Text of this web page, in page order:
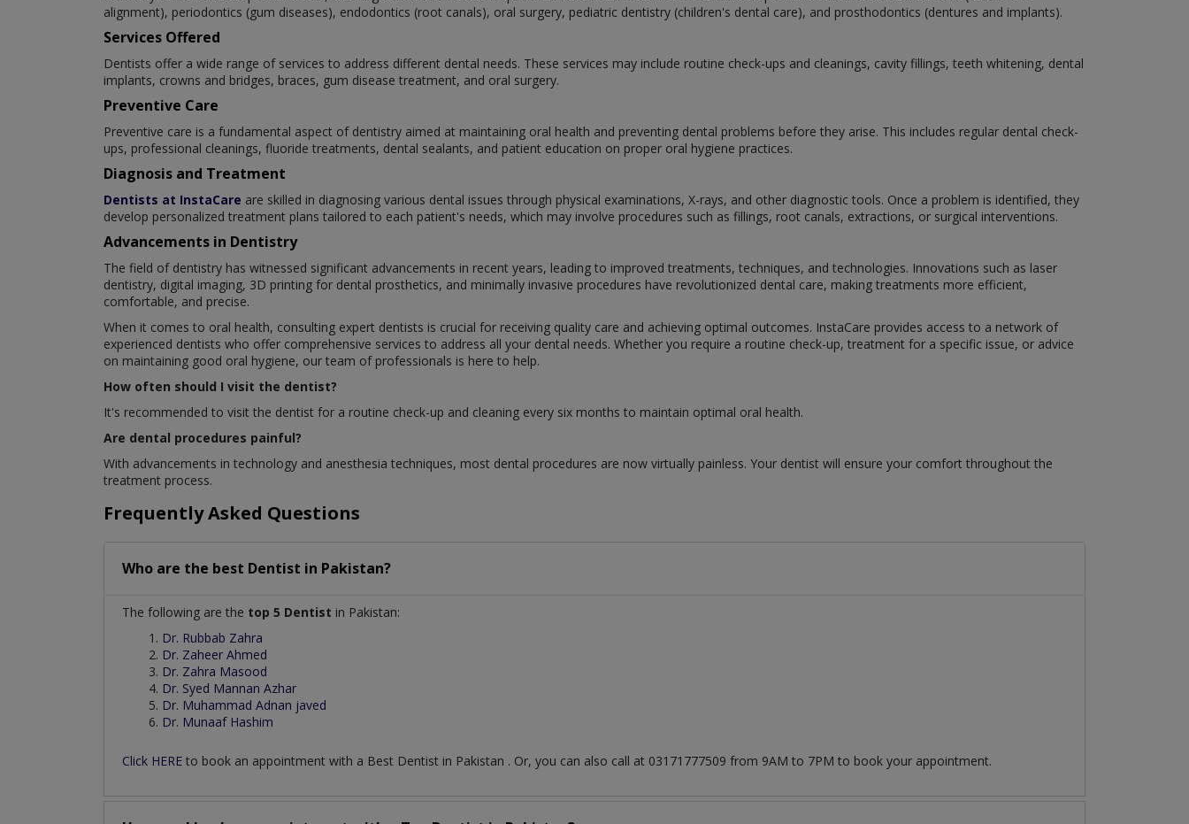
alignment), periodontics (gum diseases), endodontics (root canals), oral surgery, pediatric dentistry (children's dental care), and prosthodontics (dentures and implants).
Services Offered
Dentists offer a wide range of services to address different dental needs. These services may include routine check-ups and cleanings, cavity fillings, teeth whitening, dental
implants, crowns and bridges, braces, gum disease treatment, and oral surgery.
Preventive Care
Preventive care is a fundamental aspect of dentistry aimed at maintaining oral health and preventing dental problems before they arise. This includes regular dental check-
ups, professional cleanings, fluoride treatments, dental sealants, and patient education on proper oral hygiene practices.
Diagnosis and Treatment
Dentists at InstaCare are skilled in diagnosing various dental issues through physical examinations, X-rays, and other diagnostic tools. Once a problem is identified, they
develop personalized treatment plans tailored to each patient's needs, which may involve procedures such as fillings, root canals, extractions, or surgical interventions.
Advancements in Dentistry
The field of dentistry has witnessed significant advancements in recent years, leading to improved treatments, techniques, and technologies. Innovations such as laser
dentistry, digital imaging, 3D printing for dental prosthetics, and minimally invasive procedures have revolutionized dental care, making treatments more efficient,
comfortable, and precise.
When it comes to oral health, consulting expert dentists is crucial for receiving quality care and achieving optimal outcomes. InstaCare provides access to a network of
experienced dentists who offer comprehensive services to address all your dental needs. Whether you require a routine check-up, treatment for a specific issue, or advice
on maintaining good oral hygiene, our team of professionals is here to help.
How often should I visit the dentist?
It's recommended to visit the dentist for a routine check-up and cleaning every six months to maintain optimal oral health.
Are dental procedures painful?
With advancements in technology and anesthesia techniques, most dental procedures are now virtually painless. Your dentist will ensure your comfort throughout the
treatment process.
Frequently Asked Questions
Who are the best Dentist in Pakistan?
The following are the top 5 Dentist in Pakistan:
Dr. Rubbab Zahra
Dr. Zaheer Ahmed
Dr. Zahra Masood
Dr. Syed Mannan Azhar
Dr. Muhammad Adnan javed
Dr. Munaaf Hashim
Click HERE to book an appointment with a Best Dentist in Pakistan . Or, you can also call at 03171777509 from 9AM to 7PM to book your appointment.